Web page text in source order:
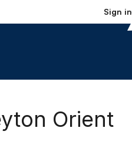
Sign in
Orient